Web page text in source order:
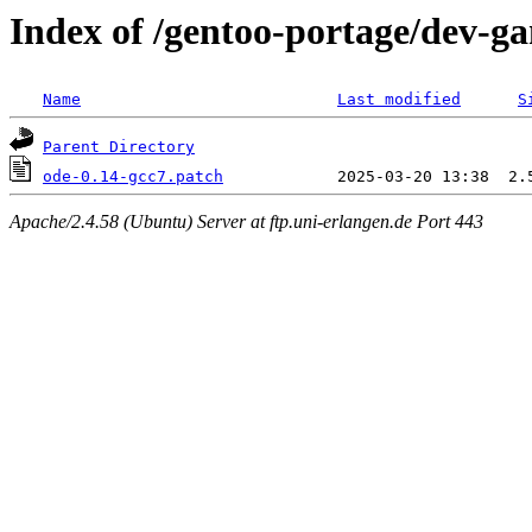
Index of /gentoo-portage/dev-
Name Last modified
Parent Directory
ode-0.14-gcc7.patch
Apache/2.4.58 (Ubuntu) Server at ftp.uni-erlangen.de Port 443